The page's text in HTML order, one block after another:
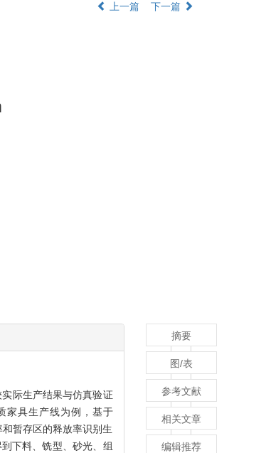
上一篇 下一篇
际生产结果与仿真验证
家具生产线为例，基于
暂存区的释放率识别生
下料、铣型、砂光、组
摘要
图/表
参考文献
相关文章
编辑推荐